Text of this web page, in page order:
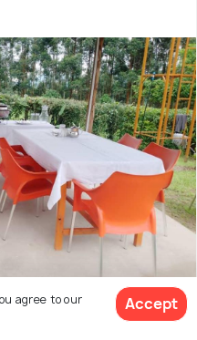
agree to our
Accept